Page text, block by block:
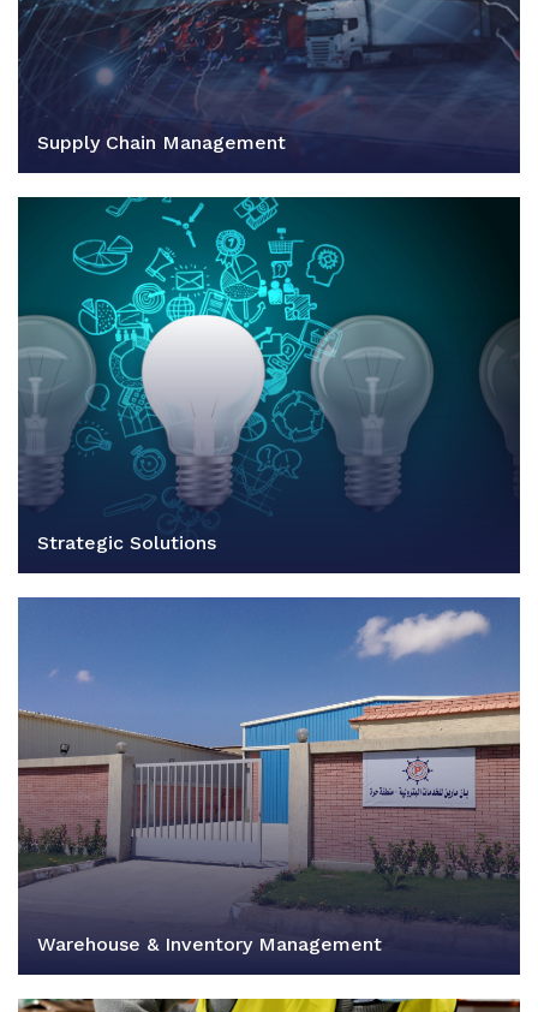
Supply Chain Management
Strategic Solutions
Warehouse & Inventory Management